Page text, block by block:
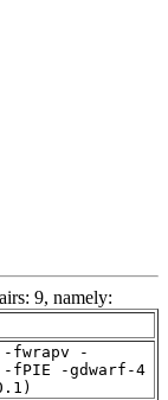
9, namely:
-fwrapv -
-fPIE -gdwarf-4